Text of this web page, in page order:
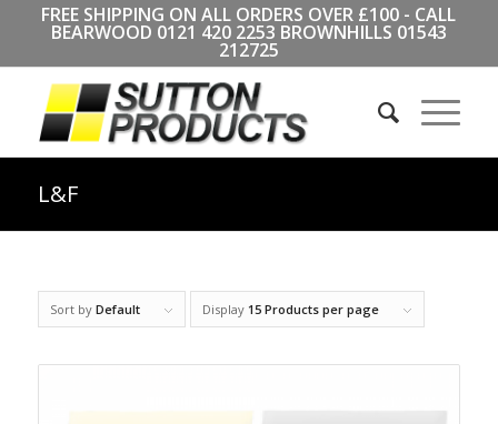
FREE SHIPPING ON ALL ORDERS OVER £100 - CALL
BEARWOOD 0121 420 2253 BROWNHILLS 01543
212725
L&F
Sort by Default Display 15 Products per page